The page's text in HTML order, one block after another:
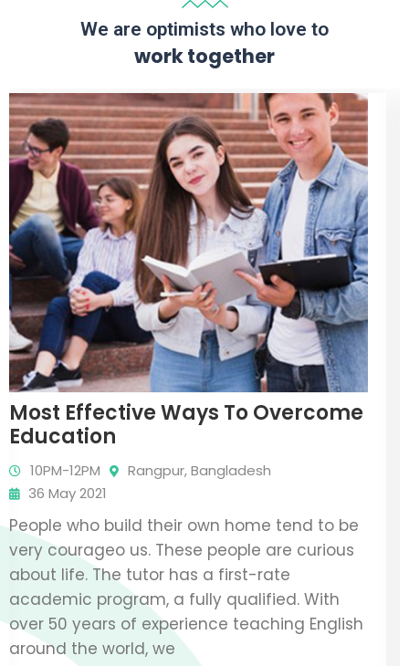
We are optimists who love to
work together
Fundraising Event Ideas To Raise
Money
10PM-12PM
Rangpur, Bangladesh
36 May 2021
People who build their own home tend to be
very courageo us. These people are curious
about life. The tutor has a first-rate
academic program, a fully qualified. With
over 50 years of experience teaching English
around the world, we